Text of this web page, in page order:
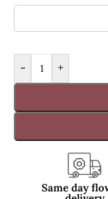
- +
Same day